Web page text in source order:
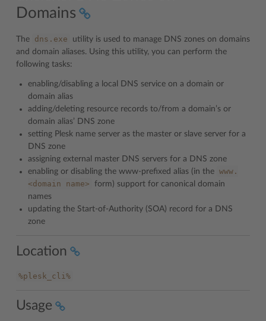
Domains
The dns.exe
utility is used to manage DNS zones on domains
and domain aliases. Using this utility, you can perform the
following tasks:
enabling/disabling a local DNS service on a domain or
domain alias
adding/deleting resource records to/from a domain’s or
domain alias’ DNS zone
setting Plesk name server as the master or slave server for a
DNS zone
assigning external master DNS servers for a DNS zone
enabling or disabling the www-prefixed alias (in the www.
<domain
name>
form) support for canonical domain
names
updating the Start-of-Authority (SOA) record for a DNS
zone
Location
%plesk_cli%
Usage